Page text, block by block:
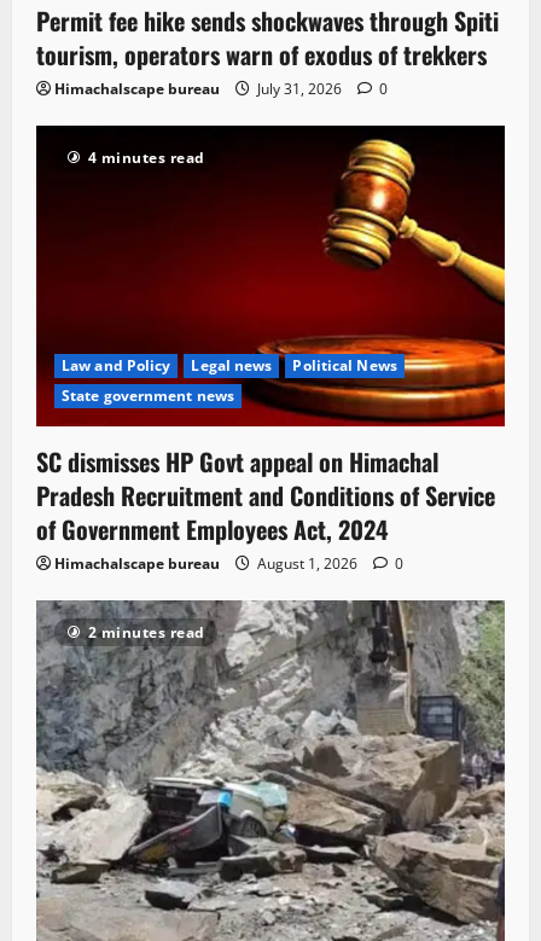
Permit fee hike sends shockwaves through Spiti
tourism, operators warn of exodus of trekkers
Himachalscape bureau July 31, 2026 0
4 minutes read
Law and Policy Legal news
Political News
State government news
SC dismisses HP Govt appeal on Himachal
Pradesh Recruitment and Conditions of Service
of Government Employees Act, 2024
Himachalscape bureau August 1, 2026 0
2 minutes read